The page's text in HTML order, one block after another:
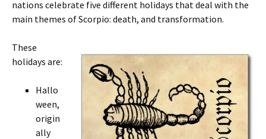
nations celebrate five different holidays that deal with the
main themes of Scorpio: death, and transformation.
These
holidays are:
Hallo
ween,
origin
ally